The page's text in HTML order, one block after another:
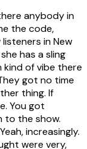
anybody in
the code,
in New
has a sling
kind of vibe there
got no time
thing. If
You got
to the show.
increasingly.
were very,